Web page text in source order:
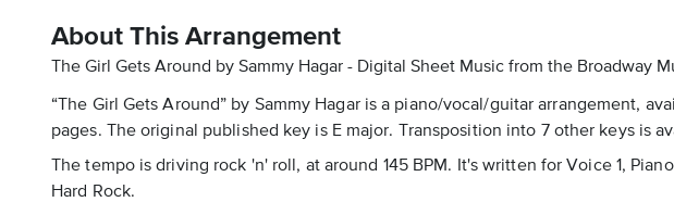
About This Arrangement
The Girl Gets Around by Sammy Hagar - Digital Sheet Music from the Broadway
“The Girl Gets Around” by Sammy Hagar is a piano/vocal/guitar arrangement,
pages. The original published key is E major. Transposition into 7 other keys is
The tempo is driving rock 'n' roll, at around 145 BPM. It's written for Voice 1,
Hard Rock.